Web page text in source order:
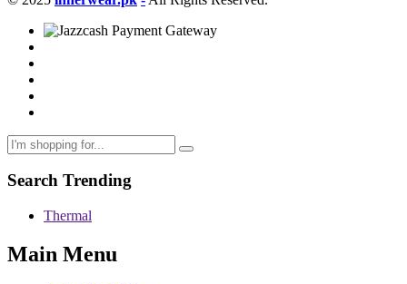
Search Trending
Thermal
Main Menu